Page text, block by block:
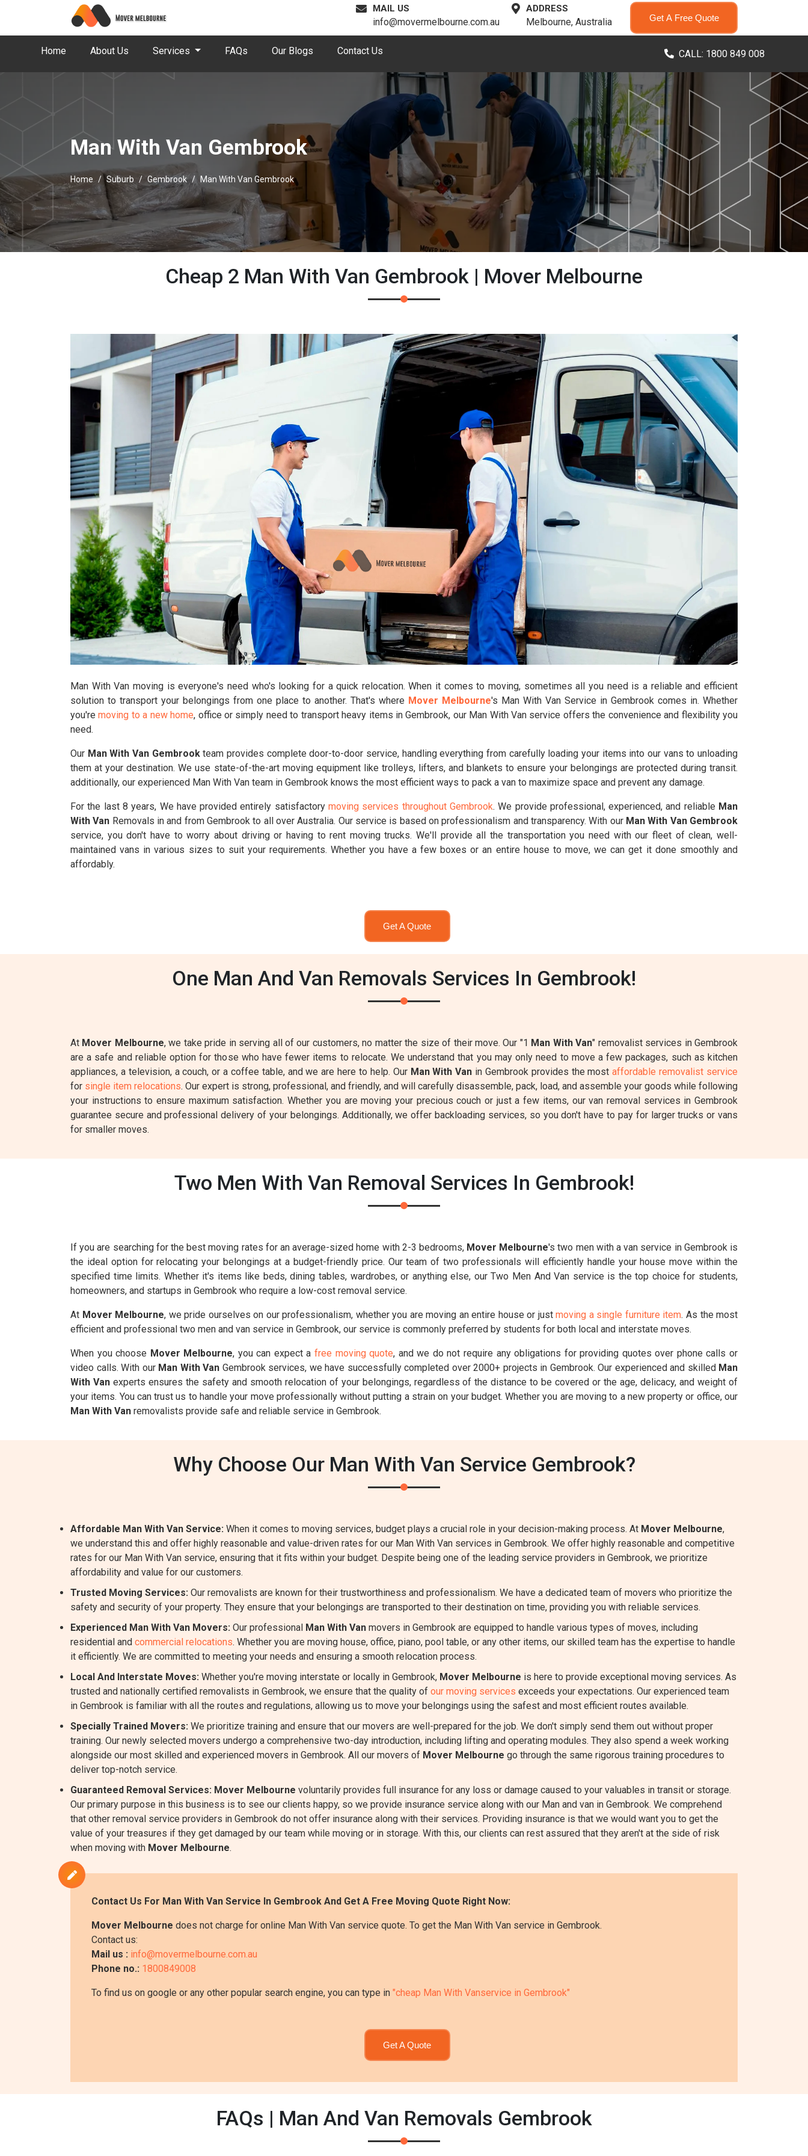
MAIL US
info@movermelbourne.com.au
ADDRESS
Melbourne, Australia Get A Free Quote
Home About Us Services FAQs Our Blogs Contact Us CALL: 1800 849 008
Man With Van Gembrook
Home Suburb Gembrook Man With Van Gembrook
Cheap 2 Man With Van Gembrook | Mover Melbourne
Man With Van moving is everyone's need who's looking for a quick relocation. When it comes to moving, sometimes all you need is a reliable and efficient
solution to transport your belongings from one place to another. That's where Mover Melbourne's Man With Van Service in Gembrook comes in. Whether
you'removing to a new home, office or simply need to transport heavy items in Gembrook, our Man With Van service offers the convenience and flexibility you
need.
Our Man With Van Gembrookteam provides complete door-to-door service, handling everything from carefully loading your items into our vans to unloading
them at your destination. We use state-of-the-art moving equipment like trolleys, lifters, and blankets to ensure your belongings are protected during transit.
additionally, our experienced Man With Van team in Gembrook knows the most efficient ways to pack a van to maximize space and prevent any damage.
For the last 8 years, We have provided entirely satisfactory moving services throughout Gembrook. We provide professional, experienced, and reliable Man
With Van Removals in and from Gembrook to all over Australia. Our service is based on professionalism and transparency. With our Man With Van Gembrook
service, you don't have to worry about driving or having to rent moving trucks. We'll provide all the transportation you need with our fleet of clean, well-
maintained vans in various sizes to suit your requirements. Whether you have a few boxes or an entire house to move, we can get it done smoothly and
affordably.
Get A Quote
One Man And Van Removals Services In Gembrook!
At Mover Melbourne, we take pride in serving all of our customers, no matter the size of their move. Our "1 Man With Van" removalist services in Gembrook
are a safe and reliable option for those who have fewer items to relocate. We understand that you may only need to move a few packages, such as kitchen
appliances, a television, a couch, or a coffee table, and we are here to help. Our Man With Van in Gembrook provides the mostaffordable removalist service
for single item relocations. Our expert is strong, professional, and friendly, and will carefully disassemble, pack, load, and assemble your goods while following
your instructions to ensure maximum satisfaction. Whether you are moving your precious couch or just a few items, our van removal services in Gembrook
guarantee secure and professional delivery of your belongings. Additionally, we offer backloading services, so you don't have to pay for larger trucks or vans
for smaller moves.
Two Men With Van Removal Services In Gembrook!
If you are searching for the best moving rates for an average-sized home with 2-3 bedrooms, Mover Melbourne's two men with a van service in Gembrook is
the ideal option for relocating your belongings at a budget-friendly price. Our team of two professionals will efficiently handle your house move within the
specified time limits. Whether it's items like beds, dining tables, wardrobes, or anything else, our Two Men And Van service is the top choice for students,
homeowners, and startups in Gembrook who require a low-cost removal service.
At Mover Melbourne, we pride ourselves on our professionalism, whether you are moving an entire house or justmoving a single furniture item. As the most
efficient and professional two men and van service in Gembrook, our service is commonly preferred by students for both local and interstate moves.
When you choose Mover Melbourne, you can expect afree moving quote, and we do not require any obligations for providing quotes over phone calls or
video calls. With our Man With Van Gembrook services, we have successfully completed over 2000+ projects in Gembrook. Our experienced and skilled Man
With Vanexperts ensures the safety and smooth relocation of your belongings, regardless of the distance to be covered or the age, delicacy, and weight of
your items. You can trust us to handle your move professionally without putting a strain on your budget. Whether you are moving to a new property or office, our
Man With Van removalists provide safe and reliable service in Gembrook.
Why Choose Our Man With Van Service Gembrook?
Affordable Man With Van Service: When it comes to moving services, budget plays a crucial role in your decision-making process. At Mover Melbourne,
we understand this and offer highly reasonable and value-driven rates for our Man With Van services in Gembrook. We offer highly reasonable and competitive
rates for our Man With Van service, ensuring that it fits within your budget. Despite being one of the leading service providers in Gembrook, we prioritize
affordability and value for our customers.
Trusted Moving Services: Our removalists are known for their trustworthiness and professionalism. We have a dedicated team of movers who prioritize the
safety and security of your property. They ensure that your belongings are transported to their destination on time, providing you with reliable services.
Experienced Man With Van Movers: Our professional Man With Van movers in Gembrook are equipped to handle various types of moves, including
residential and commercial relocations. Whether you are moving house, office, piano, pool table, or any other items, our skilled team has the expertise to handle
it efficiently. We are committed to meeting your needs and ensuring a smooth relocation process.
Local And Interstate Moves: Whether you're moving interstate or locally in Gembrook, Mover Melbourne is here to provide exceptional moving services. As
trusted and nationally certified removalists in Gembrook, we ensure that the quality of our moving services exceeds your expectations. Our experienced team
in Gembrook is familiar with all the routes and regulations, allowing us to move your belongings using the safest and most efficient routes available.
Specially Trained Movers: We prioritize training and ensure that our movers are well-prepared for the job. We don't simply send them out without proper
training. Our newly selected movers undergo a comprehensive two-day introduction, including lifting and operating modules. They also spend a week working
alongside our most skilled and experienced movers in Gembrook. All our movers of Mover Melbourne go through the same rigorous training procedures to
deliver top-notch service.
Guaranteed Removal Services: Mover Melbourne voluntarily provides full insurance for any loss or damage caused to your valuables in transit or storage.
Our primary purpose in this business is to see our clients happy, so we provide insurance service along with our Man and van in Gembrook. We comprehend
that other removal service providers in Gembrook do not offer insurance along with their services. Providing insurance is that we would want you to get the
value of your treasures if they get damaged by our team while moving or in storage. With this, our clients can rest assured that they aren't at the side of risk
when moving with Mover Melbourne.
Contact Us For Man With Van Service In Gembrook And Get A Free Moving Quote Right Now:
Mover Melbourne does not charge for online Man With Van service quote. To get the Man With Van service in Gembrook.
Contact us:
Mail us : info@movermelbourne.com.au
Phone no.: 1800849008
To find us on google or any other popular search engine, you can type in "cheap Man With Vanservice in Gembrook"
Get A Quote
FAQs | Man And Van Removals Gembrook